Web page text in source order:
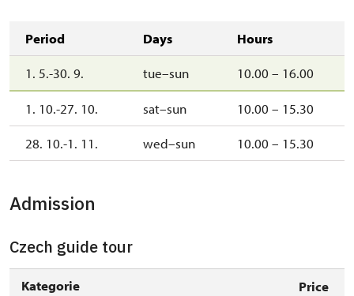
Period Days Hours
1. 5.-30. 9. tue–sun 10.00 – 16.00
1. 10.-27. 10. sat–sun 10.00 – 15.30
28. 10.-1. 11. wed–sun 10.00 – 15.30
Admission
Czech guide tour
Kategorie
Price